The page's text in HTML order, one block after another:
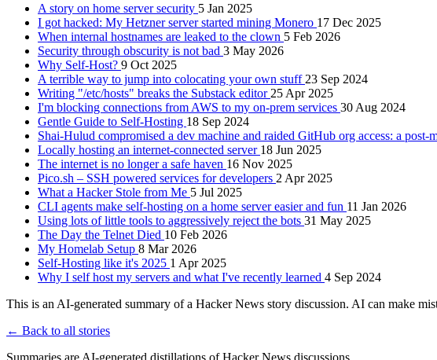
A story on home server security 5 Jan 2025
I got hacked: My Hetzner server started mining Monero 17 Dec 2025
When internal hostnames are leaked to the clown 5 Feb 2026
Security through obscurity is not bad 3 May 2026
Why Self-Host? 9 Oct 2025
A terrible way to jump into colocating your own stuff 23 Sep 2024
Writing "/etc/hosts" breaks the Substack editor 25 Apr 2025
I'm blocking connections from AWS to my on-prem services 30 Aug 2024
Gentle Guide to Self-Hosting 18 Sep 2024
Shai-Hulud compromised a dev machine and raided GitHub org access: a post-
Locally hosting an internet-connected server 18 Jun 2025
The internet is no longer a safe haven 16 Nov 2025
Pico.sh – SSH powered services for developers 2 Apr 2025
What a Hacker Stole from Me 5 Jul 2025
CLI agents make self-hosting on a home server easier and fun 11 Jan 2026
Using lots of little tools to aggressively reject the bots 31 May 2025
The Day the Telnet Died 10 Feb 2026
My Homelab Setup 8 Mar 2026
Self-Hosting like it's 2025 1 Apr 2025
Why I self host my servers and what I've recently learned 4 Sep 2024
This is an AI-generated summary of a Hacker News story discussion. AI can make
← Back to all stories
Summaries are AI-generated distillations of Hacker News discussions.